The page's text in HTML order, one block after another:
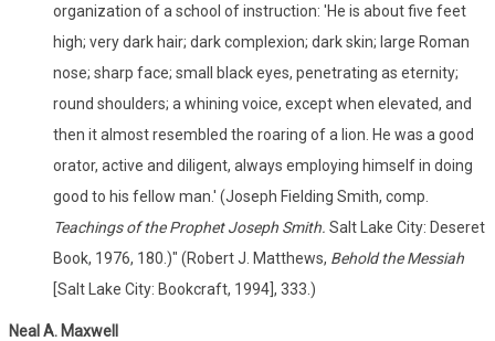
organization of a school of instruction: 'He is about five feet
high; very dark hair; dark complexion; dark skin; large Roman
nose; sharp face; small black eyes, penetrating as eternity;
round shoulders; a whining voice, except when elevated, and
then it almost resembled the roaring of a lion. He was a good
orator, active and diligent, always employing himself in doing
good to his fellow man.' (Joseph Fielding Smith, comp.
Teachings of the Prophet Joseph Smith. Salt Lake City: Deseret
Book, 1976, 180.)" (Robert J. Matthews, Behold the Messiah
[Salt Lake City: Bookcraft, 1994], 333.)
Neal A. Maxwell